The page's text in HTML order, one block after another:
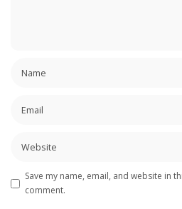
Save my name, email, and website in
comment.